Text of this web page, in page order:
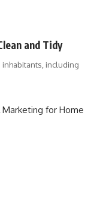
and Tidy
including